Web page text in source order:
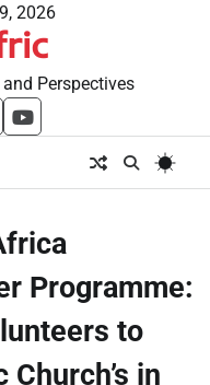
2026
Perspectives
youtube
Programme:
to
in